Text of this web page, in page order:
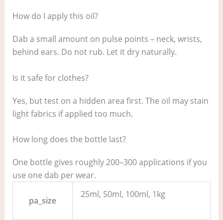
How do I apply this oil?
Dab a small amount on pulse points – neck, wrists,
behind ears. Do not rub. Let it dry naturally.
Is it safe for clothes?
Yes, but test on a hidden area first. The oil may stain
light fabrics if applied too much.
How long does the bottle last?
One bottle gives roughly 200–300 applications if you
use one dab per wear.
pa_size
25ml, 50ml, 100ml, 1kg